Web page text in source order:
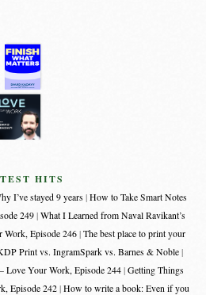
HITS
I’ve stayed 9 years
How to Take Smart Notes
249 What I Learned from Naval Ravikant’s
Work, Episode 246 The best place to print your
Print vs. IngramSpark vs. Barnes & Noble
Love Your Work, Episode 244 Getting Things
Episode 242 How to write a book: Even if you